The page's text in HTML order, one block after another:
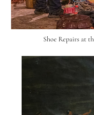
Shoe Repairs at